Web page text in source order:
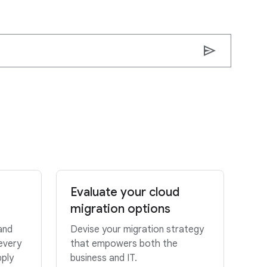
send
Evaluate your cloud
migration options
Devise your migration strategy
that empowers both the
business and IT.